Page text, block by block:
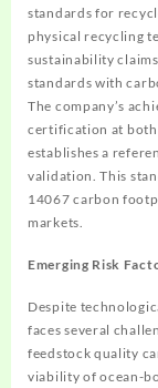
standards for
physical recycling
sustainability
standards with
The company’s
certification at
establishes a
validation. This
14067 carbon
markets.
Emerging Risk
Despite
faces several
feedstock quality
viability of ocean-